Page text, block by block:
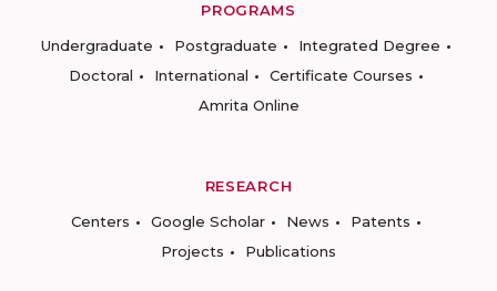
PROGRAMS
Undergraduate
Postgraduate
Integrated Degree
Doctoral
International
Certificate Courses
Amrita Online
RESEARCH
Centers
Google Scholar News
Patents
Projects
Publications